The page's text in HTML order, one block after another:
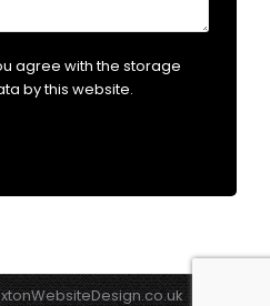
agree with the storage
by this website.